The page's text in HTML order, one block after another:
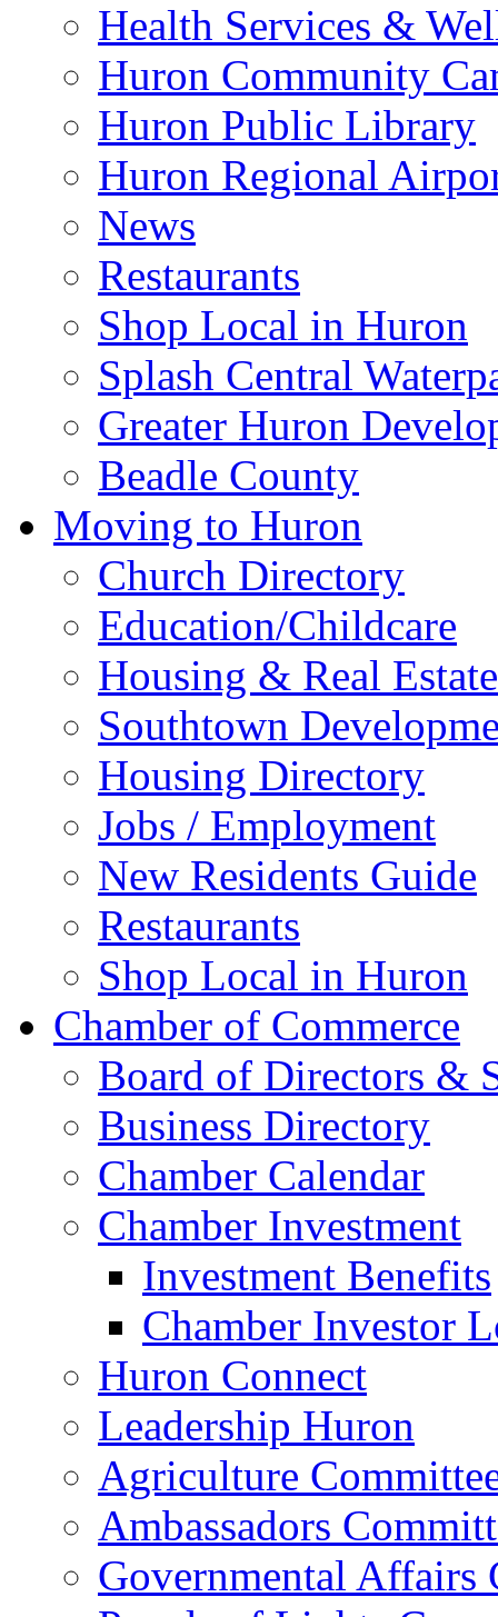
Health Services &
Huron Community
Huron Public Library
Huron Regional
News
Restaurants
Shop Local in Huron
Splash Central
Greater Huron
Beadle County
Moving to Huron
Church Directory
Education/Childcare
Housing & Real Estate
Southtown
Housing Directory
Jobs / Employment
New Residents Guide
Restaurants
Shop Local in Huron
Chamber of Commerce
Board of Directors &
Business Directory
Chamber Calendar
Chamber Investment
Investment Benefits
Chamber Investor
Huron Connect
Leadership Huron
Agriculture
Ambassadors
Governmental Affairs